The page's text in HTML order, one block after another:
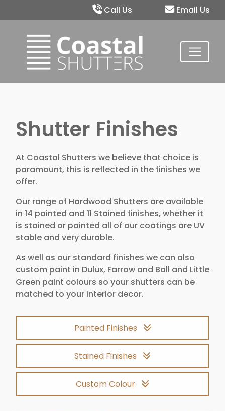
Call Us Email Us
Shutter Finishes
At Coastal Shutters we believe that choice is
paramount, this is reflected in the finishes we
offer.
Our range of Hardwood Shutters are available
in 14 painted and 11 Stained finishes, whether it
is stained or painted all of our coatings are UV
stable and very durable.
As well as our standard finishes we can also
custom paint in Dulux, Farrow and Ball and Little
Green paint colours so your shutters can be
matched to your interior decor.
Painted Finishes
Stained Finishes
Custom Colour